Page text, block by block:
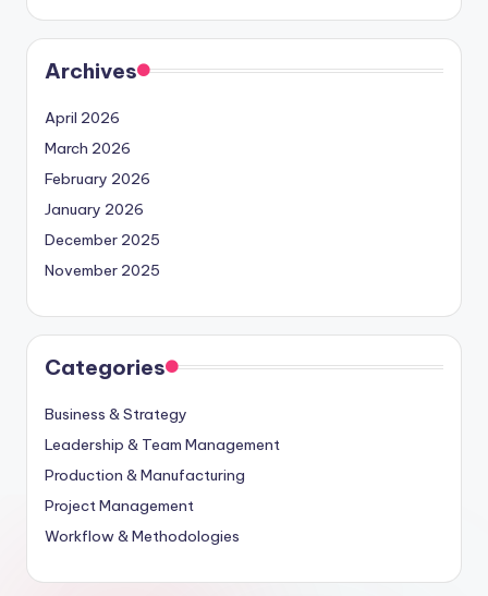
Archives
April 2026
March 2026
February 2026
January 2026
December 2025
November 2025
Categories
Business & Strategy
Leadership & Team Management
Production & Manufacturing
Project Management
Workflow & Methodologies